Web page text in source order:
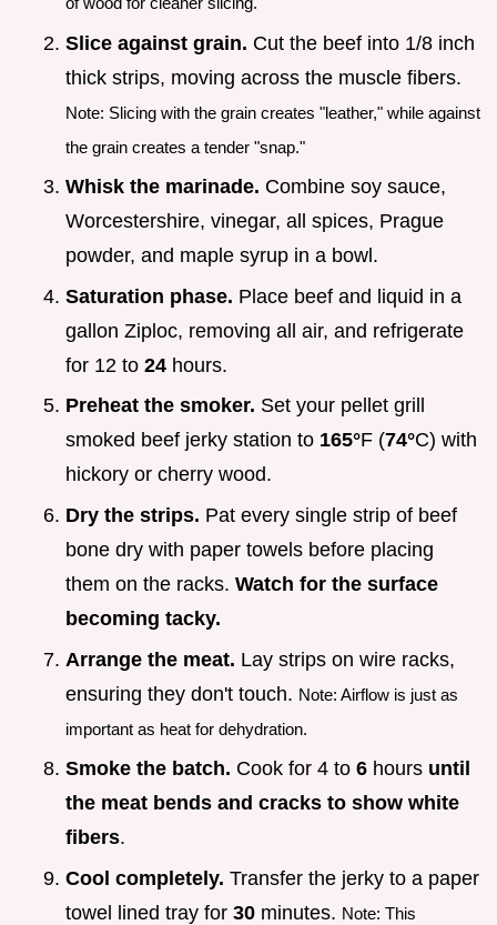
Slice against grain. Cut the beef into 1/8 inch
thick strips, moving across the muscle fibers.
Note: Slicing with the grain creates "leather," while against
the grain creates a tender "snap."
Whisk the marinade. Combine soy sauce,
Worcestershire, vinegar, all spices, Prague
powder, and maple syrup in a bowl.
Saturation phase. Place beef and liquid in a
gallon Ziploc, removing all air, and refrigerate
for 12 to 24 hours.
Preheat the smoker. Set your pellet grill
smoked beef jerky station to 165°F (74°C) with
hickory or cherry wood.
Dry the strips. Pat every single strip of beef
bone dry with paper towels before placing
them on the racks. Watch for the surface
becoming tacky.
Arrange the meat. Lay strips on wire racks,
ensuring they don't touch. Note: Airflow is just as
important as heat for dehydration.
Smoke the batch. Cook for 4 to 6 hours until
the meat bends and cracks to show white
fibers.
Cool completely. Transfer the jerky to a paper
towel lined tray for 30 minutes. Note: This